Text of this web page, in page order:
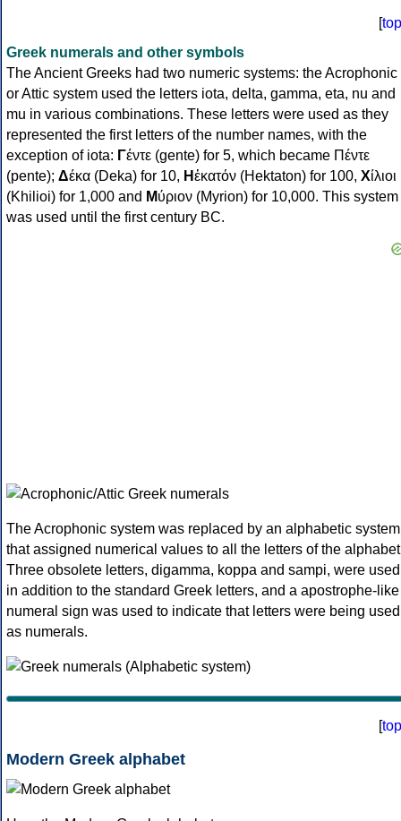
[top
Greek numerals and other symbols
The Ancient Greeks had two numeric systems: the Acrophonic
or Attic system used the letters iota, delta, gamma, eta, nu and
mu in various combinations. These letters were used as they
represented the first letters of the number names, with the
exception of iota: Γέντε (gente) for 5, which became Πέντε
(pente); Δέκα (Deka) for 10, Ηἑκατόν (Hektaton) for 100, Χίλιοι
(Khilioi) for 1,000 and Μύριον (Myrion) for 10,000. This system
was used until the first century BC.
The Acrophonic system was replaced by an alphabetic system
that assigned numerical values to all the letters of the
Three obsolete letters, digamma, koppa and sampi, were used
in addition to the standard Greek letters, and a apostrophe-like
numeral sign was used to indicate that letters were being used
as numerals.
[top
Modern Greek alphabet